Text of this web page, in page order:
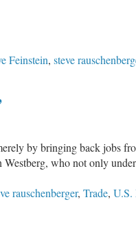
Feinstein, steve
by bringing back jobs
who not only
rauschenberger, Trade, U.S.